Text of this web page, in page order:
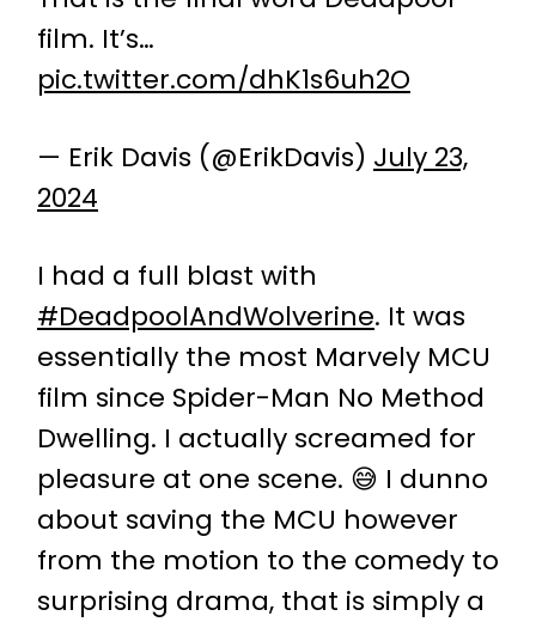
film. It’s…
pic.twitter.com/dhK1s6uh2O
— Erik Davis (@ErikDavis) July 23,
2024
I had a full blast with
#DeadpoolAndWolverine. It was
essentially the most Marvely MCU
film since Spider-Man No Method
Dwelling. I actually screamed for
pleasure at one scene. 😅 I dunno
about saving the MCU however
from the motion to the comedy to
surprising drama, that is simply a